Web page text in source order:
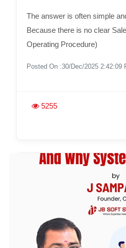
The answer is often simple
Because there is no clear
Operating Procedure)
Posted On :30/Dec/2025 2:42:09
5255